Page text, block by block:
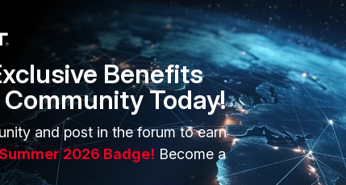
Benefits
Today!
and post in the forum to earn
Summer 2026 Badge! Become a